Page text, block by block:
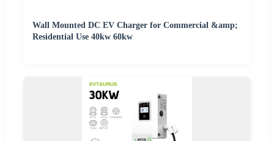
Wall Mounted DC EV Charger for Commercial &amp;
Residential Use 40kw 60kw